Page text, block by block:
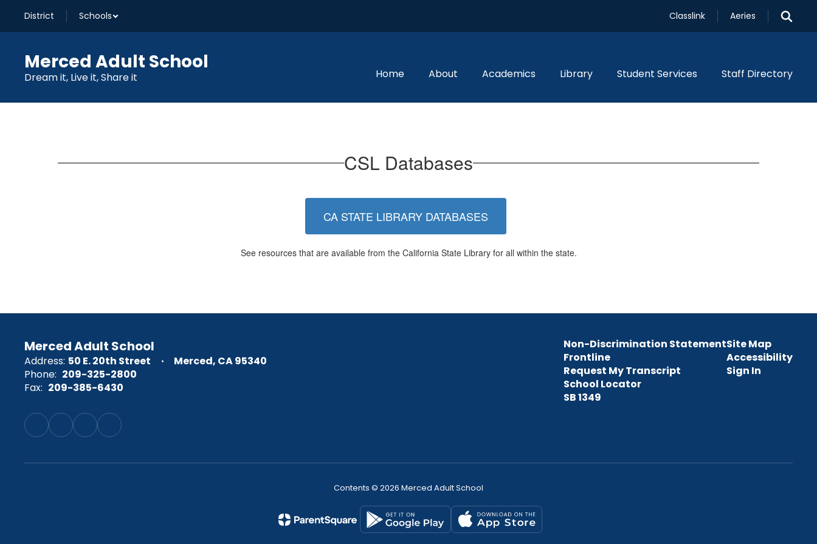
main
District Schools Classlink Aeries
Merced Adult School
Dream it, Live it, Share it Home About Academics Library Student Services Staff Directory
CSL Databases
CA STATE LIBRARY DATABASES
See resources that are available from the California State Library for all within the state.
Merced Adult School
Address: 50 E. 20th Street
Merced, CA 95340
Phone: 209-325-2800
Fax: 209-385-6430
Non-Discrimination Statement
Frontline
Request My Transcript
School Locator
SB 1349
Site Map
Accessibility
Sign In
Contents © 2026 Merced Adult School